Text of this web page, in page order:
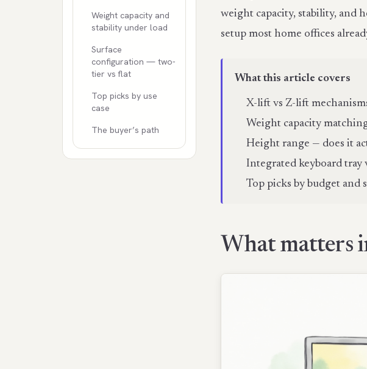
Weight capacity and
stability under load
Surface
configuration — two-
tier vs flat
Top picks by use
case
The buyer’s path
weight capacity, stability, and
setup most home offices
What this article covers
X-lift vs Z-lift
Weight capacity
Height range — does it
Integrated keyboard tray
Top picks by budget and
What matters